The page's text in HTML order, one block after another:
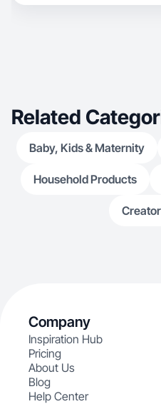
Related
Baby, Kids & Maternity
Household Products
Company
Inspiration Hub
Pricing
About Us
Blog
Help Center